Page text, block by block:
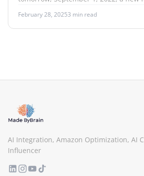
this article, we will explain what
taking action. We'll also talk about
February 28, 20253 min read
AI Integration, Amazon Optimization, AI
Influencer